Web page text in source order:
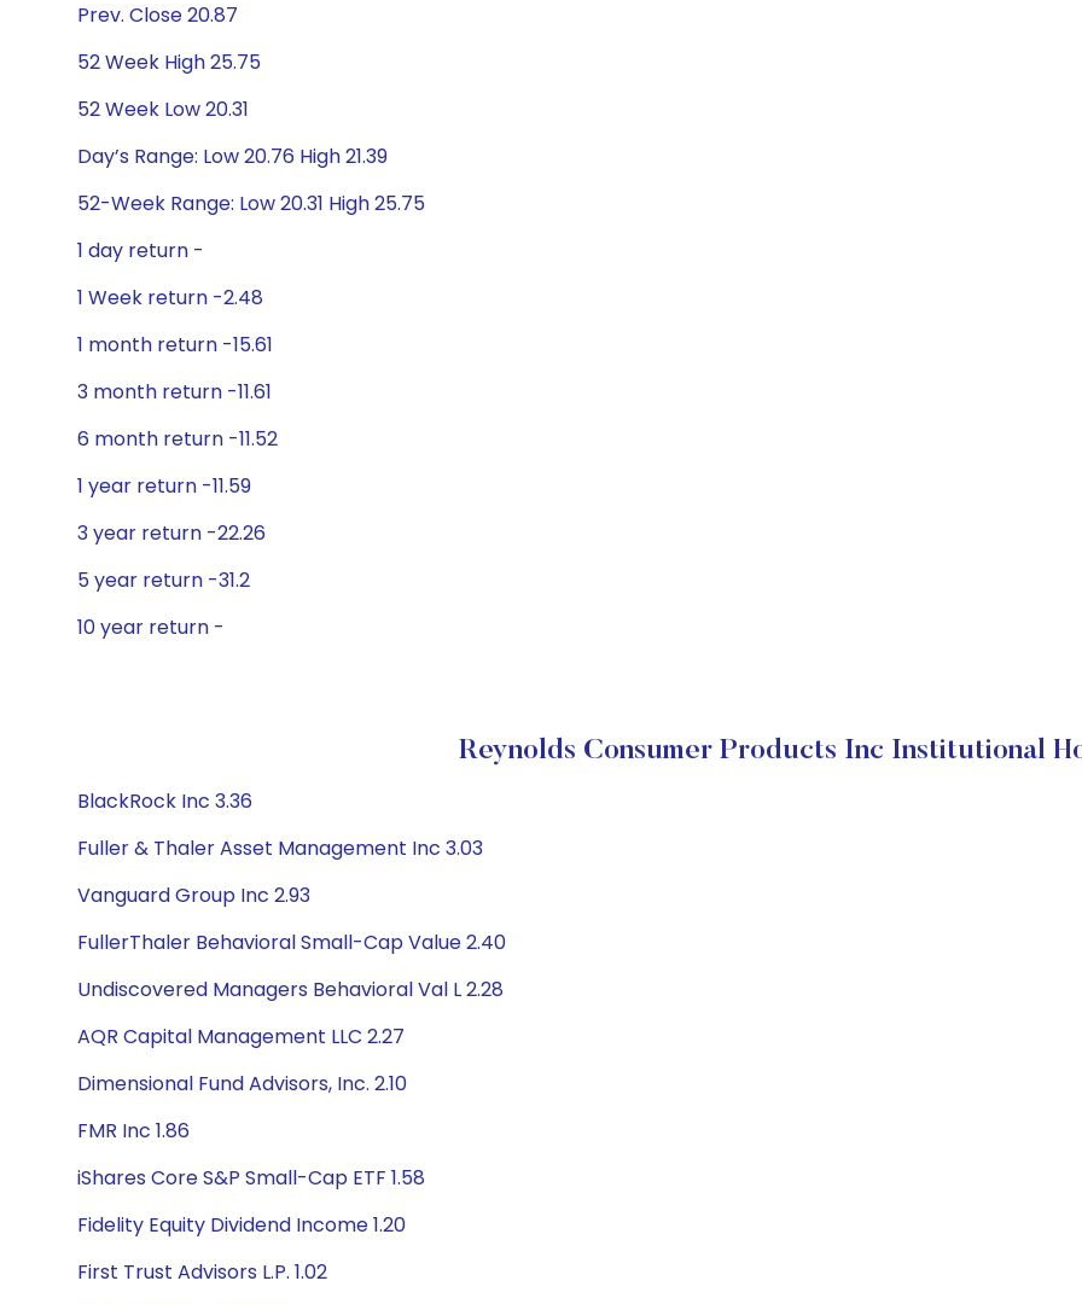
Prev. Close 20.87
52 Week High 25.75
52 Week Low 20.31
Day’s Range: Low 20.76 High 21.39
52-Week Range: Low 20.31 High 25.75
1 day return -
1 Week return -2.48
1 month return -15.61
3 month return -11.61
6 month return -11.52
1 year return -11.59
3 year return -22.26
5 year return -31.2
10 year return -
Reynolds Consumer Products Inc Institutional
BlackRock Inc 3.36
Fuller & Thaler Asset Management Inc 3.03
Vanguard Group Inc 2.93
FullerThaler Behavioral Small-Cap Value 2.40
Undiscovered Managers Behavioral Val L 2.28
AQR Capital Management LLC 2.27
Dimensional Fund Advisors, Inc. 2.10
FMR Inc 1.86
iShares Core S&P Small-Cap ETF 1.58
Fidelity Equity Dividend Income 1.20
First Trust Advisors L.P. 1.02